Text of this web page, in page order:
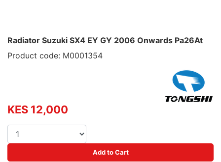
Radiator Suzuki SX4 EY GY 2006 Onwards Pa26At
Product code: M0001354
KES 12,000
Add to Cart